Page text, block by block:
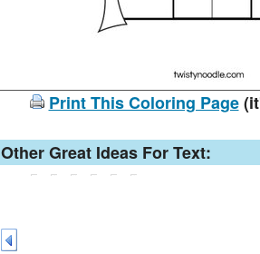
Print This Coloring Page
Other Great Ideas For Text: